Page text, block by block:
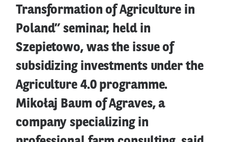
Transformation of Agriculture in
Poland” seminar, held in
Szepietowo, was the issue of
subsidizing investments under the
Agriculture 4.0 programme.
Mikołaj Baum of Agraves, a
company specializing in